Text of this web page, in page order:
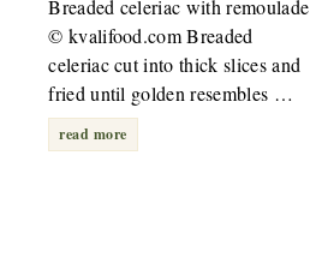
Breaded celeriac with remoulade
© kvalifood.com Breaded
celeriac cut into thick slices and
fried until golden resembles …
read more